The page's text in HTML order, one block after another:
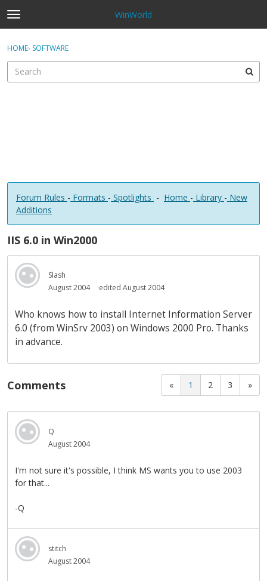
t
o
g
e
WinWorld
Sign In · Register
HOME› SOFTWARE
Forum Rules - Formats - Spotlights - Home - Library - New
Additions
IIS 6.0 in Win2000
Slash
August 2004
edited August 2004
Who knows how to install Internet Information Server
6.0 (from WinSrv 2003) on Windows 2000 Pro. Thanks
in advance.
« 1 2 3 »
Comments
Q
August 2004
I'm not sure it's possible, I think MS wants you to use 2003
for that...
-Q
stitch
August 2004